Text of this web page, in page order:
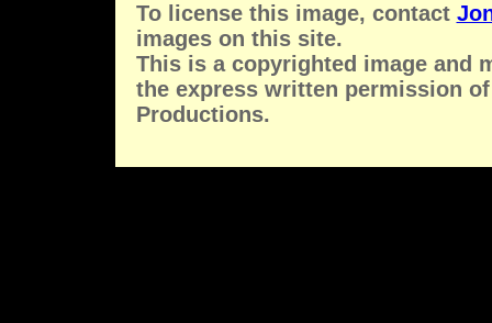
To license this image, contact
images on this site.
This is a copyrighted image and
the express written permission
Productions.